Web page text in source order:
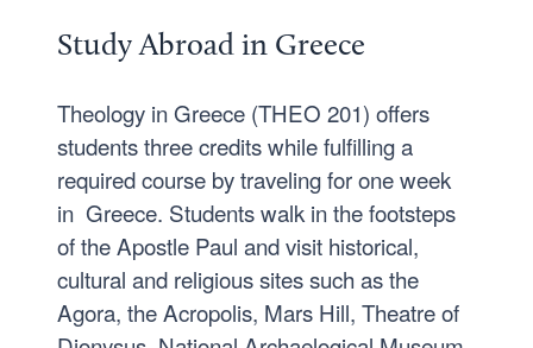
Study Abroad in Greece
Theology in Greece (THEO 201) offers
students three credits while fulfilling a
required course by traveling for one week
in Greece. Students walk in the footsteps
of the Apostle Paul and visit historical,
cultural and religious sites such as the
Agora, the Acropolis, Mars Hill, Theatre of